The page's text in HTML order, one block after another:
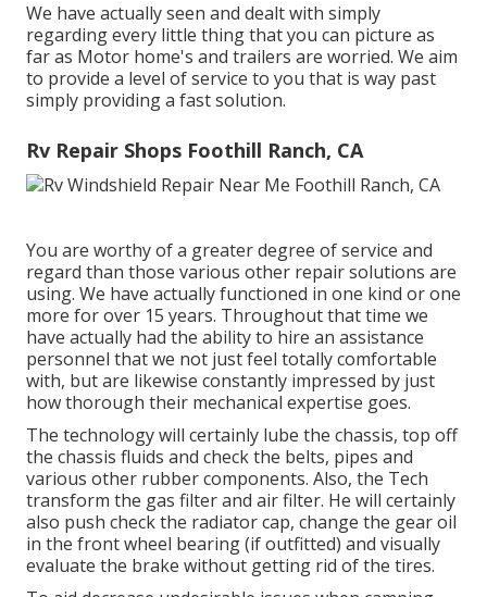
We have actually seen and dealt with simply
regarding every little thing that you can picture as
far as Motor home's and trailers are worried. We aim
to provide a level of service to you that is way past
simply providing a fast solution.
Rv Repair Shops Foothill Ranch, CA
You are worthy of a greater degree of service and
regard than those various other repair solutions are
using. We have actually functioned in one kind or one
more for over 15 years. Throughout that time we
have actually had the ability to hire an assistance
personnel that we not just feel totally comfortable
with, but are likewise constantly impressed by just
how thorough their mechanical expertise goes.
The technology will certainly lube the chassis, top off
the chassis fluids and check the belts, pipes and
various other rubber components. Also, the Tech
transform the gas filter and air filter. He will certainly
also push check the radiator cap, change the gear oil
in the front wheel bearing (if outfitted) and visually
evaluate the brake without getting rid of the tires.